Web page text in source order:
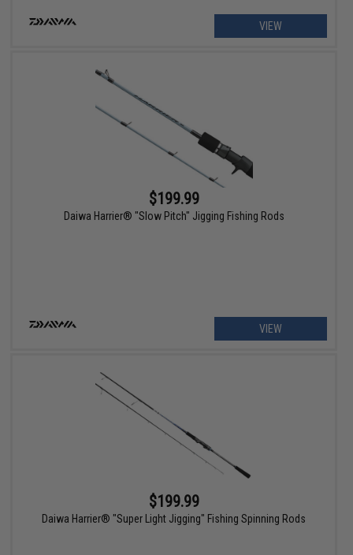
VIEW
$199.99
Daiwa Harrier® "Slow Pitch" Jigging Fishing Rods
VIEW
$199.99
Daiwa Harrier® "Super Light Jigging" Fishing Spinning Rods